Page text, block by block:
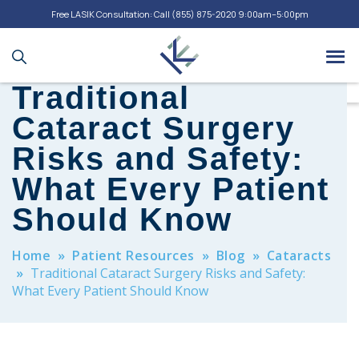
Free LASIK Consultation: Call (855) 875-2020 9:00am–5:00pm
Traditional
Cataract Surgery
Risks and Safety:
What Every Patient
Should Know
Home » Patient Resources » Blog » Cataracts
» Traditional Cataract Surgery Risks and Safety:
What Every Patient Should Know